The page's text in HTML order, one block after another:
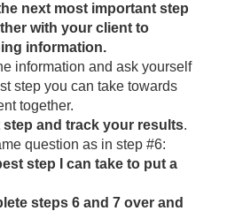
next most important step
with your client to
information.
information and ask yourself
step you can take towards
together.
step and track your results.
question as in step #6:
step I can take to put a
steps 6 and 7 over and